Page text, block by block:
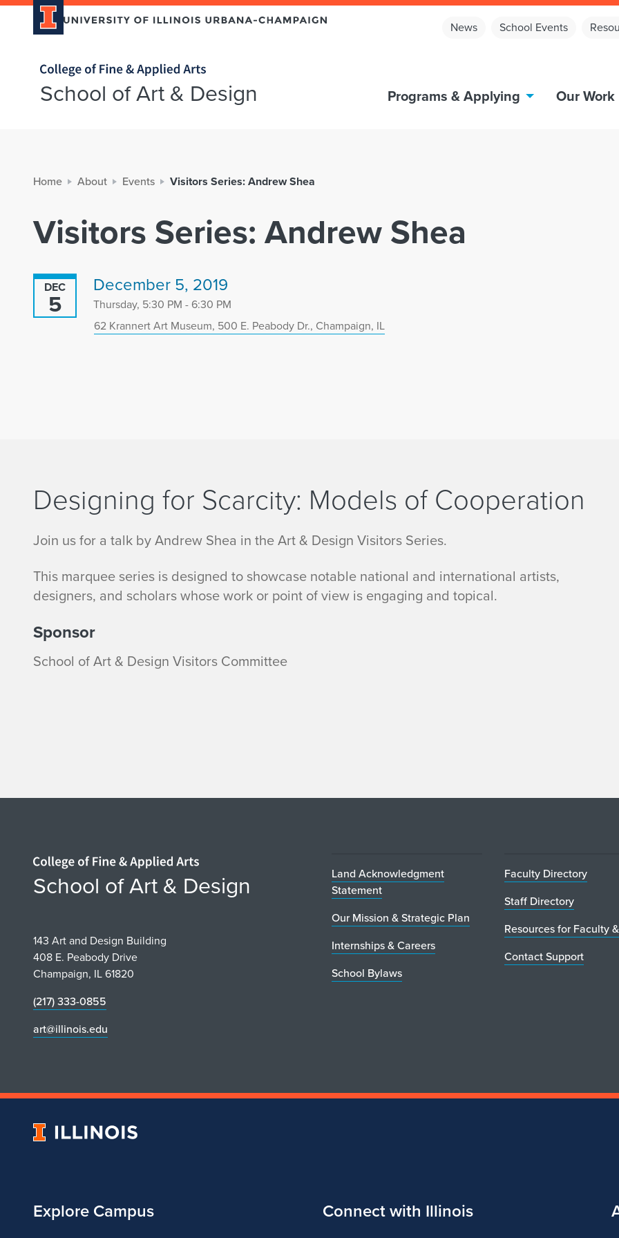
News School Events
Home page
School of Art & Design Programs & Applying Our Work
Home About Events Visitors Series: Andrew Shea
Visitors Series: Andrew Shea
DEC
5
December 5, 2019
Thursday, 5:30 PM - 6:30 PM
62 Krannert Art Museum, 500 E. Peabody Dr., Champaign, IL
Designing for Scarcity: Models of Cooperation
Join us for a talk by Andrew Shea in the Art & Design Visitors Series.
This marquee series is designed to showcase notable national and international artists,
designers, and scholars whose work or point of view is engaging and topical.
Sponsor
School of Art & Design Visitors Committee
Home page
School of Art & Design
143 Art and Design Building
408 E. Peabody Drive
Champaign, IL 61820
(217) 333-0855
art@illinois.edu
Land Acknowledgment
Statement
Our Mission & Strategic Plan
Internships & Careers
School Bylaws
Faculty Directory
Staff Directory
Resources for Faculty
Contact Support
University
Explore Campus Connect with Illinois